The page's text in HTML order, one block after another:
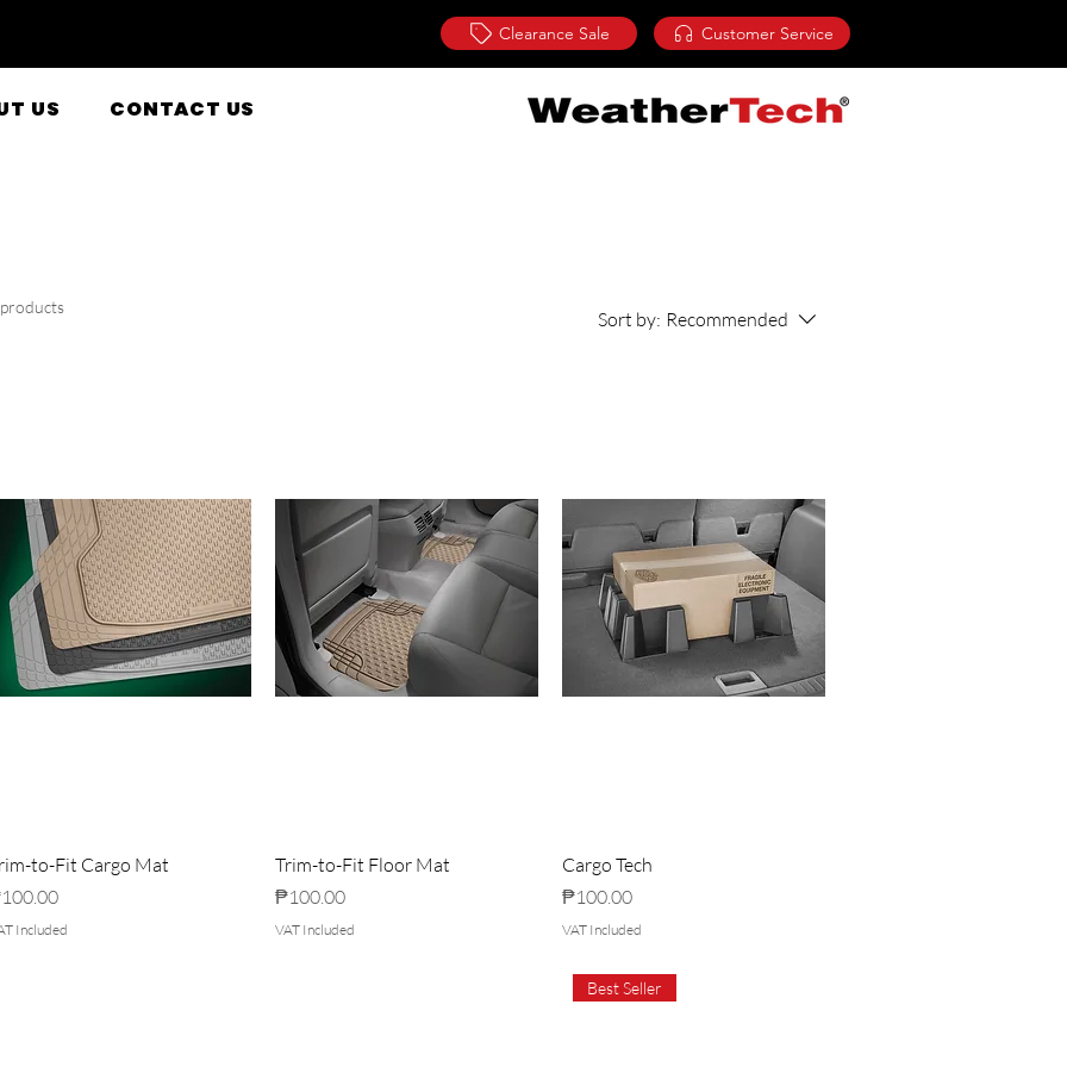
Clearance Sale Customer Service
US CONTACT US
Sort by: Recommended
to-Fit Cargo Mat
Included
Trim-to-Fit Floor Mat
Price
₱100.00
VAT Included
Cargo Tech
Price
₱100.00
VAT Included
Best Seller